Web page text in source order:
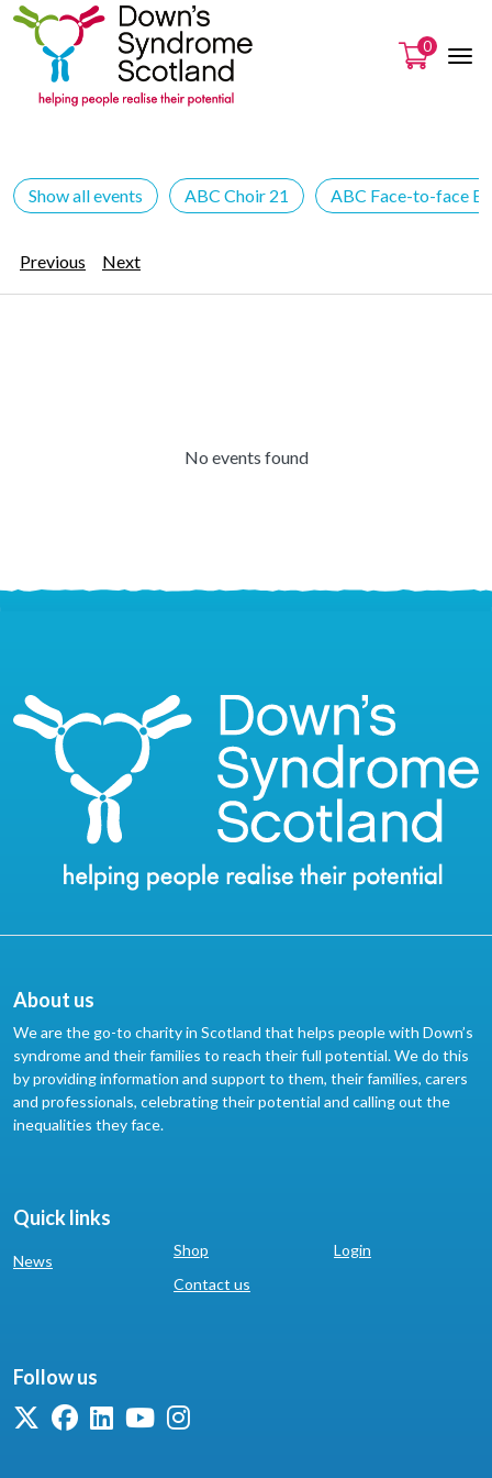
0
Show all events ABC Choir 21 ABC Face-to-face
Previous Next
No events found
About us
We are the go-to charity in Scotland that helps people with Down’s
syndrome and their families to reach their full potential. We do this
by providing information and support to them, their families, carers
and professionals, celebrating their potential and calling out the
inequalities they face.
Quick links
News
Shop
Contact us
Login
Follow us